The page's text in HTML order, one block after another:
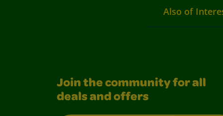
Also of
Join the community for all
deals and offers